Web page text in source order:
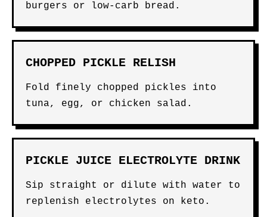
burgers or low-carb bread.
CHOPPED PICKLE RELISH
Fold finely chopped pickles into
tuna, egg, or chicken salad.
PICKLE JUICE ELECTROLYTE DRINK
Sip straight or dilute with water to
replenish electrolytes on keto.